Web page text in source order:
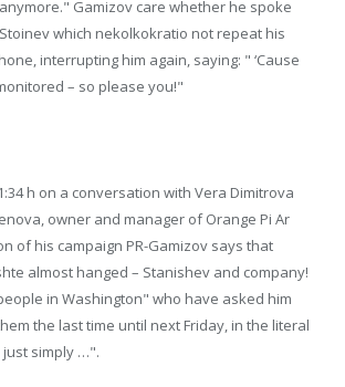
Gamizov care whether he spoke
which nekolkokratio not repeat his
interrupting him again, saying: " ‘Cause
– so please you!"
h on a conversation with Vera Dimitrova
owner and manager of Orange Pi Ar
of his campaign PR-Gamizov says that
almost hanged – Stanishev and company!
in Washington" who have asked him
the last time until next Friday, in the literal
simply …".